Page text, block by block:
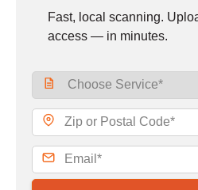
Fast, local scanning.
access — in minutes.